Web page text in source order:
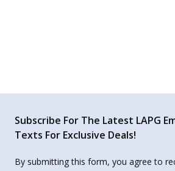
Subscribe For The Latest LAPG
Texts For Exclusive Deals!
By submitting this form, you agree to